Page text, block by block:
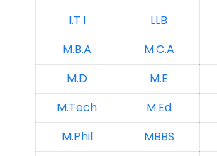
I.T.I
LLB
M.B.A
M.C.A
M.D
M.E
M.Tech
M.Ed
M.Phil
MBBS